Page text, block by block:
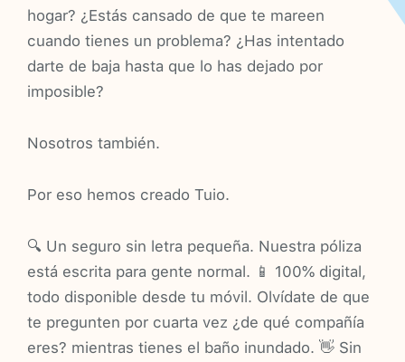
hogar? ¿Estás cansado de que te mareen
cuando tienes un problema? ¿Has intentado
darte de baja hasta que lo has dejado por
imposible?
Nosotros también.
Por eso hemos creado Tuio.
🔍 Un seguro sin letra pequeña. Nuestra póliza
está escrita para gente normal. 📱 100% digital,
todo disponible desde tu móvil. Olvídate de que
te pregunten por cuarta vez ¿de qué compañía
eres? mientras tienes el baño inundado. 👋 Sin